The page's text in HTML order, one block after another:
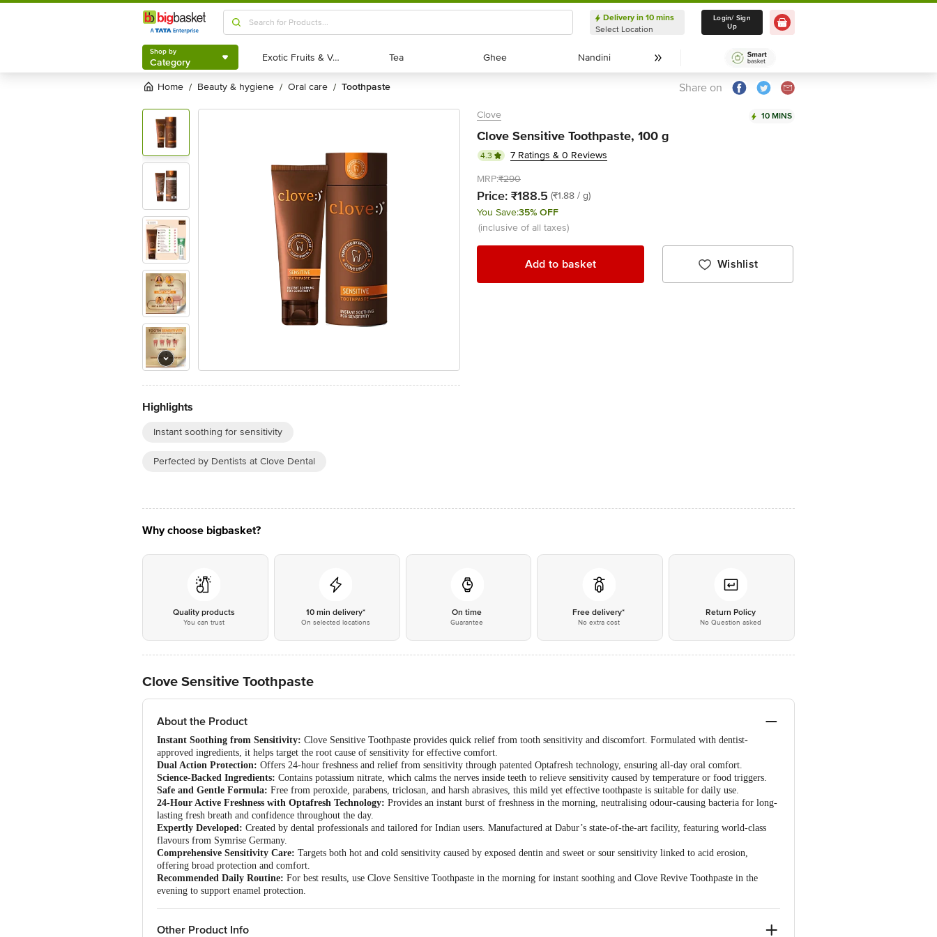
Shop by
Category
Delivery in 10 mins
Select Location
Delivery in 10 mins
Select Location
Login/ Sign
Up
Shop by
Category Exotic Fruits & Veggies
Exotic Fruits & Veggies Tea
Tea Ghee
Ghee Nandini
Nandini
Home / beauty & hygiene / oral care / toothpaste Share on
Highlights
Instant soothing for sensitivity
Perfected by Dentists at Clove Dental
Clove 10 MINS
Clove Sensitive Toothpaste, 100 g
4.3
7 Ratings & 0 Reviews
MRP:₹290
Price: ₹188.5 (₹1.88 / g)
You Save:35% OFF
(inclusive of all taxes)
Add to basket Wishlist
Why choose bigbasket?
Quality products
You can trust
10 min delivery*
On selected locations
On time
Guarantee
Free delivery*
No extra cost
Return Policy
No Question asked
Clove Sensitive Toothpaste
About the Product
Instant Soothing from Sensitivity: Clove Sensitive Toothpaste provides quick relief from tooth sensitivity and discomfort. Formulated with dentist-
approved ingredients, it helps target the root cause of sensitivity for effective comfort.
Dual Action Protection: Offers 24-hour freshness and relief from sensitivity through patented Optafresh technology, ensuring all-day oral comfort.
Science-Backed Ingredients: Contains potassium nitrate, which calms the nerves inside teeth to relieve sensitivity caused by temperature or food triggers.
Safe and Gentle Formula: Free from peroxide, parabens, triclosan, and harsh abrasives, this mild yet effective toothpaste is suitable for daily use.
24-Hour Active Freshness with Optafresh Technology: Provides an instant burst of freshness in the morning, neutralising odour-causing bacteria for long-
lasting fresh breath and confidence throughout the day.
Expertly Developed: Created by dental professionals and tailored for Indian users. Manufactured at Dabur’s state-of-the-art facility, featuring world-class
flavours from Symrise Germany.
Comprehensive Sensitivity Care: Targets both hot and cold sensitivity caused by exposed dentin and sweet or sour sensitivity linked to acid erosion,
offering broad protection and comfort.
Recommended Daily Routine: For best results, use Clove Sensitive Toothpaste in the morning for instant soothing and Clove Revive Toothpaste in the
evening to support enamel protection.
Other Product Info